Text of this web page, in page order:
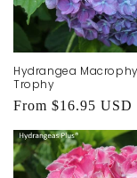
Hydrangea
Trophy
Regular
price
From $16.95 USD